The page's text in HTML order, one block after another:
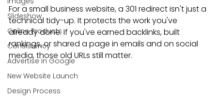
Slideshow
Online Products
Consistency
Advertise in Google
New Website Launch
Design Process
For a small business website, a 301 redirect isn't just a
technical tidy-up. It protects the work you've
already done. If you've earned backlinks, built
rankings, or shared a page in emails and on social
media, those old URLs still matter.